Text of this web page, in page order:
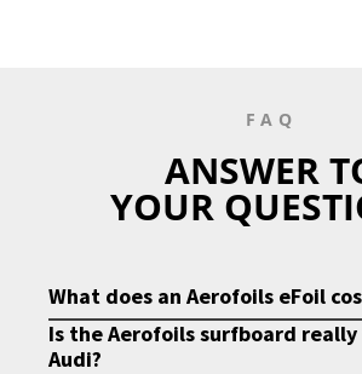
FAQ
ANSWER
YOUR
What does an Aerofoils eFoil
Is the Aerofoils surfboard
Audi?